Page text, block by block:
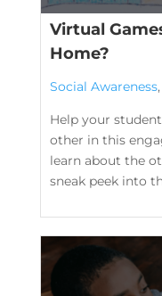
Virtual
Home?
Social Awareness,
Help your
other in this
learn about the
sneak peek into